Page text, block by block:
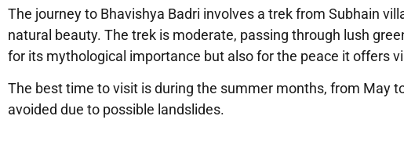
The journey to Bhavishya Badri involves a trek from Subhain
natural beauty. The trek is moderate, passing through lush
for its mythological importance but also for the peace it offers
The best time to visit is during the summer months, from May
avoided due to possible landslides.